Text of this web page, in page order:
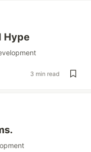
Hype
3 min read